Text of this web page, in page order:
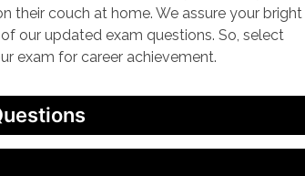
their couch at home. We assure your bright
our updated exam questions. So, select
exam for career achievement.